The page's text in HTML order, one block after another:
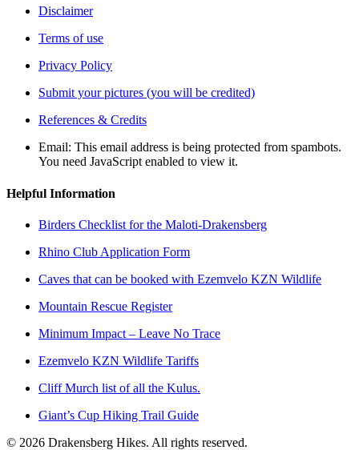
Disclaimer
Terms of use
Privacy Policy
Submit your pictures (you will be credited)
References & Credits
Email: This email address is being protected from spambots.
You need JavaScript enabled to view it.
Helpful Information
Birders Checklist for the Maloti-Drakensberg
Rhino Club Application Form
Caves that can be booked with Ezemvelo KZN Wildlife
Mountain Rescue Register
Minimum Impact – Leave No Trace
Ezemvelo KZN Wildlife Tariffs
Cliff Murch list of all the Kulus.
Giant’s Cup Hiking Trail Guide
© 2026 Drakensberg Hikes. All rights reserved.